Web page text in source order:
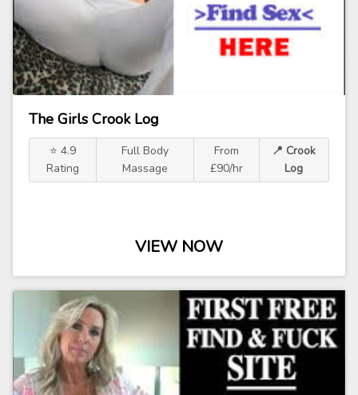
The Girls Crook Log
⭐ 4.9
Rating
Full Body
Massage
From
£90/hr
📍 Crook
Log
VIEW NOW